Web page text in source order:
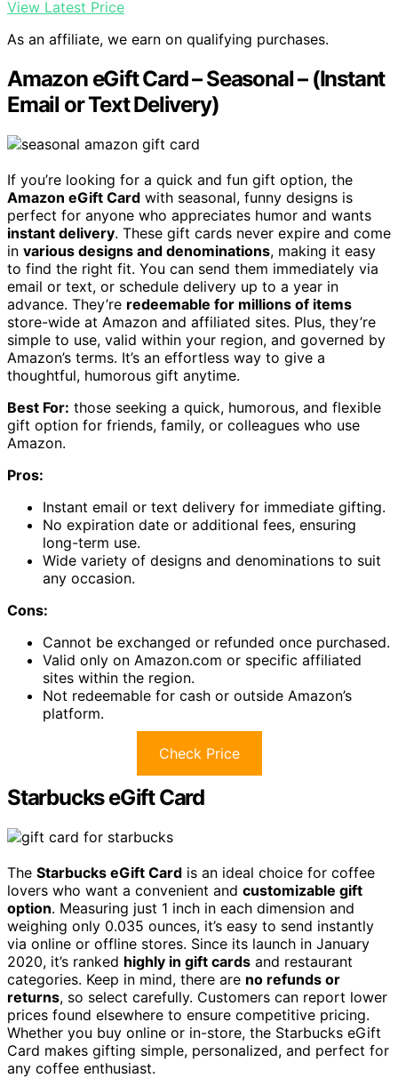
View Latest Price
As an affiliate, we earn on qualifying purchases.
Amazon eGift Card – Seasonal – (Instant
Email or Text Delivery)
If you’re looking for a quick and fun gift option, the
Amazon eGift Card with seasonal, funny designs is
perfect for anyone who appreciates humor and wants
instant delivery. These gift cards never expire and come
in various designs and denominations, making it easy
to find the right fit. You can send them immediately via
email or text, or schedule delivery up to a year in
advance. They’re redeemable for millions of items
store-wide at Amazon and affiliated sites. Plus, they’re
simple to use, valid within your region, and governed by
Amazon’s terms. It’s an effortless way to give a
thoughtful, humorous gift anytime.
Best For: those seeking a quick, humorous, and flexible
gift option for friends, family, or colleagues who use
Amazon.
Pros:
Instant email or text delivery for immediate gifting.
No expiration date or additional fees, ensuring
long-term use.
Wide variety of designs and denominations to suit
any occasion.
Cons:
Cannot be exchanged or refunded once purchased.
Valid only on Amazon.com or specific affiliated
sites within the region.
Not redeemable for cash or outside Amazon’s
platform.
Check Price
Starbucks eGift Card
The Starbucks eGift Card is an ideal choice for coffee
lovers who want a convenient and customizable gift
option. Measuring just 1 inch in each dimension and
weighing only 0.035 ounces, it’s easy to send instantly
via online or offline stores. Since its launch in January
2020, it’s ranked highly in gift cards and restaurant
categories. Keep in mind, there are no refunds or
returns, so select carefully. Customers can report lower
prices found elsewhere to ensure competitive pricing.
Whether you buy online or in-store, the Starbucks eGift
Card makes gifting simple, personalized, and perfect for
any coffee enthusiast.